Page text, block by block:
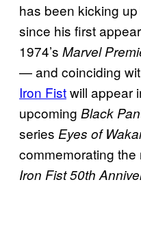
has been kicking
since his first
1974’s Marvel
— and coinciding
Iron Fistwill appear
upcoming Black
series Eyes of
commemorating
Iron Fist 50th